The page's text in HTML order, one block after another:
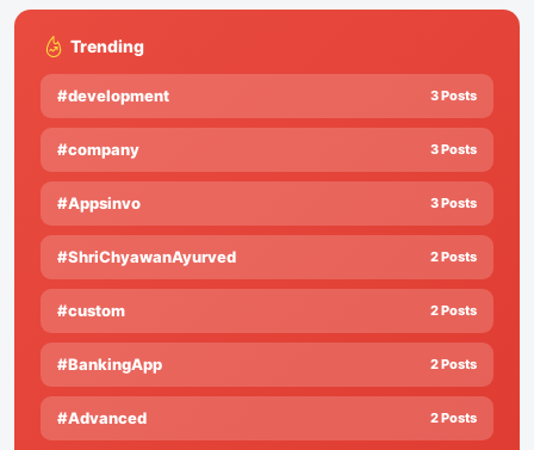
Trending
#development 3 Posts
#company 3 Posts
#Appsinvo 3 Posts
#ShriChyawanAyurved 2 Posts
#custom 2 Posts
#BankingApp 2 Posts
#Advanced 2 Posts